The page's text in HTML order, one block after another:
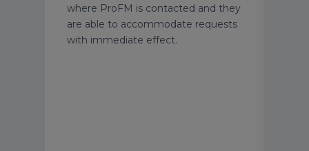
where ProFM is contacted and they
are able to accommodate requests
with immediate effect.